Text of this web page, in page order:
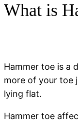
What is
Hammer toe is a
more of your toe
lying flat.
Hammer toe